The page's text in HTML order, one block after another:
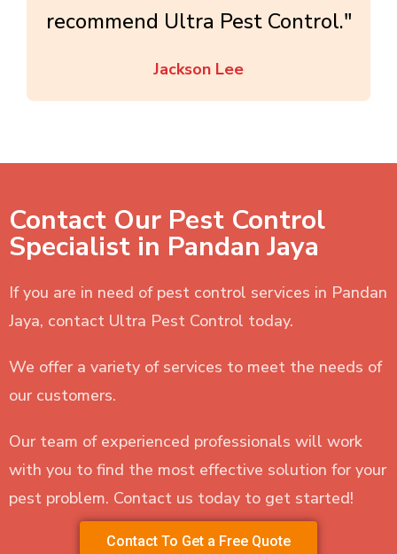
recommend Ultra Pest Control."
Jackson Lee
Contact Our Pest Control
Specialist in Pandan Jaya
If you are in need of pest control services in Pandan
Jaya, contact Ultra Pest Control today.
We offer a variety of services to meet the needs of
our customers.
Our team of experienced professionals will work
with you to find the most effective solution for your
pest problem. Contact us today to get started!
Contact To Get a Free Quote